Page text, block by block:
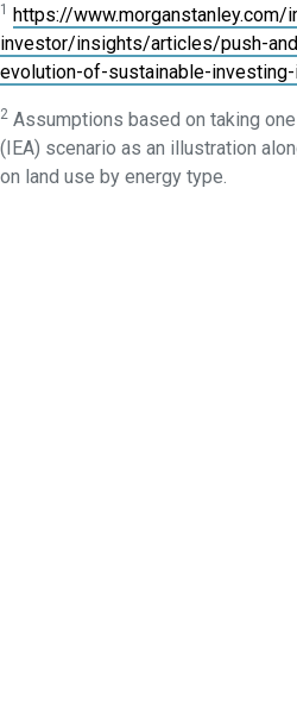
1
https://
investor/insights/articles/push-
evolution-of-sustainable-investing-
2 Assumptions based on taking
(IEA) scenario as an illustration
on land use by energy type.